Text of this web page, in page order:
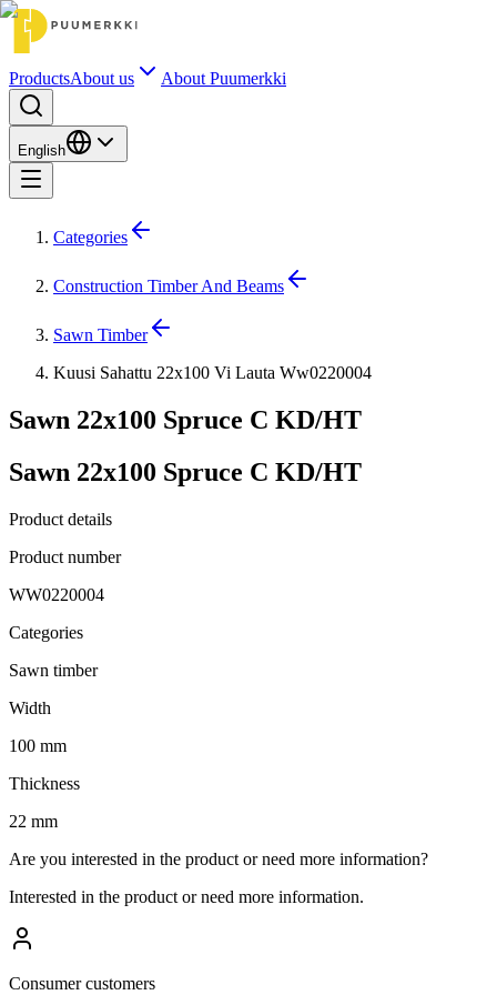
ProductsAbout us About Puumerkki
English
Categories
Construction Timber And Beams
Sawn Timber
Kuusi Sahattu 22x100 Vi Lauta Ww0220004
Sawn 22x100 Spruce C KD/HT
Sawn 22x100 Spruce C KD/HT
Product details
Product number
WW0220004
Categories
Sawn timber
Width
100 mm
Thickness
22 mm
Are you interested in the product or need more information?
Interested in the product or need more information.
Consumer customers